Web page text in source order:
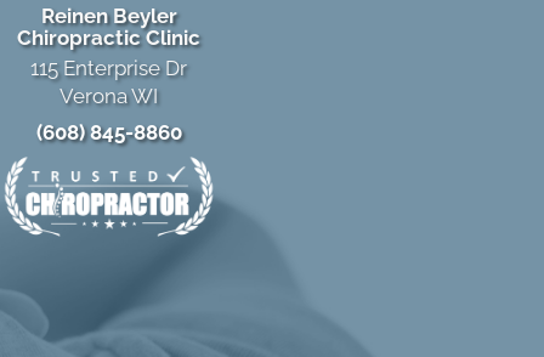
Reinen Beyler
Chiropractic Clinic
115 Enterprise Dr
Verona WI
(608) 845-8860